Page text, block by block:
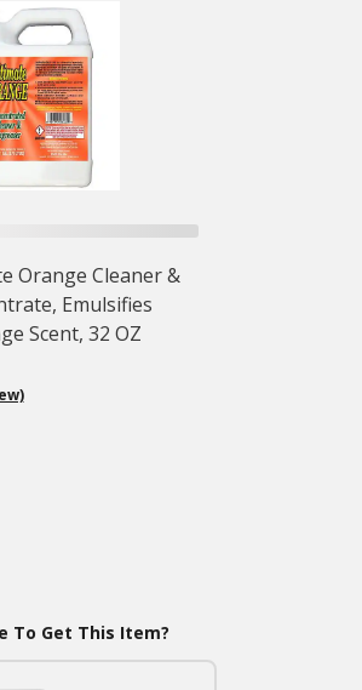
Orange Cleaner &
Emulsifies
Scent, 32 OZ
To Get This Item?